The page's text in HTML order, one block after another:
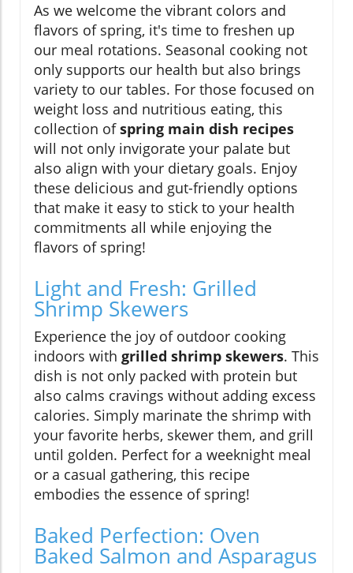
As we welcome the vibrant colors and
flavors of spring, it's time to freshen up
our meal rotations. Seasonal cooking not
only supports our health but also brings
variety to our tables. For those focused on
weight loss and nutritious eating, this
collection ofspring main dish recipes
will not only invigorate your palate but
also align with your dietary goals. Enjoy
these delicious and gut-friendly options
that make it easy to stick to your health
commitments all while enjoying the
flavors of spring!
Light and Fresh: Grilled
Shrimp Skewers
Experience the joy of outdoor cooking
indoors with grilled shrimp skewers. This
dish is not only packed with protein but
also calms cravings without adding excess
calories. Simply marinate the shrimp with
your favorite herbs, skewer them, and grill
until golden. Perfect for a weeknight meal
or a casual gathering, this recipe
embodies the essence of spring!
Baked Perfection: Oven
Baked Salmon and Asparagus